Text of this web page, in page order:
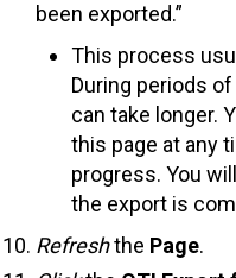
been exported.”
This process
During periods
can take longer.
this page at any
progress. You
the export is
Refreshthe Page.